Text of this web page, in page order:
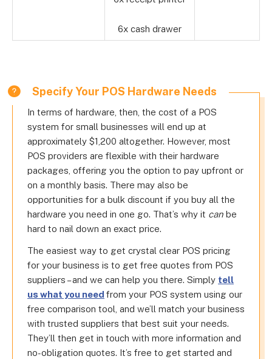
6x cash drawer
Specify Your POS Hardware Needs
In terms of hardware, then, the cost of a POS
system for small businesses will end up at
approximately $1,200 altogether. However, most
POS providers are flexible with their hardware
packages, offering you the option to pay upfront or
on a monthly basis. There may also be
opportunities for a bulk discount if you buy all the
hardware you need in one go. That’s why it can be
hard to nail down an exact price.
The easiest way to get crystal clear POS pricing
for your business is to get free quotes from POS
suppliers – and we can help you there. Simply tell
us what you need from your POS system using our
free comparison tool, and we’ll match your business
with trusted suppliers that best suit your needs.
They’ll then get in touch with more information and
no-obligation quotes. It’s free to get started and